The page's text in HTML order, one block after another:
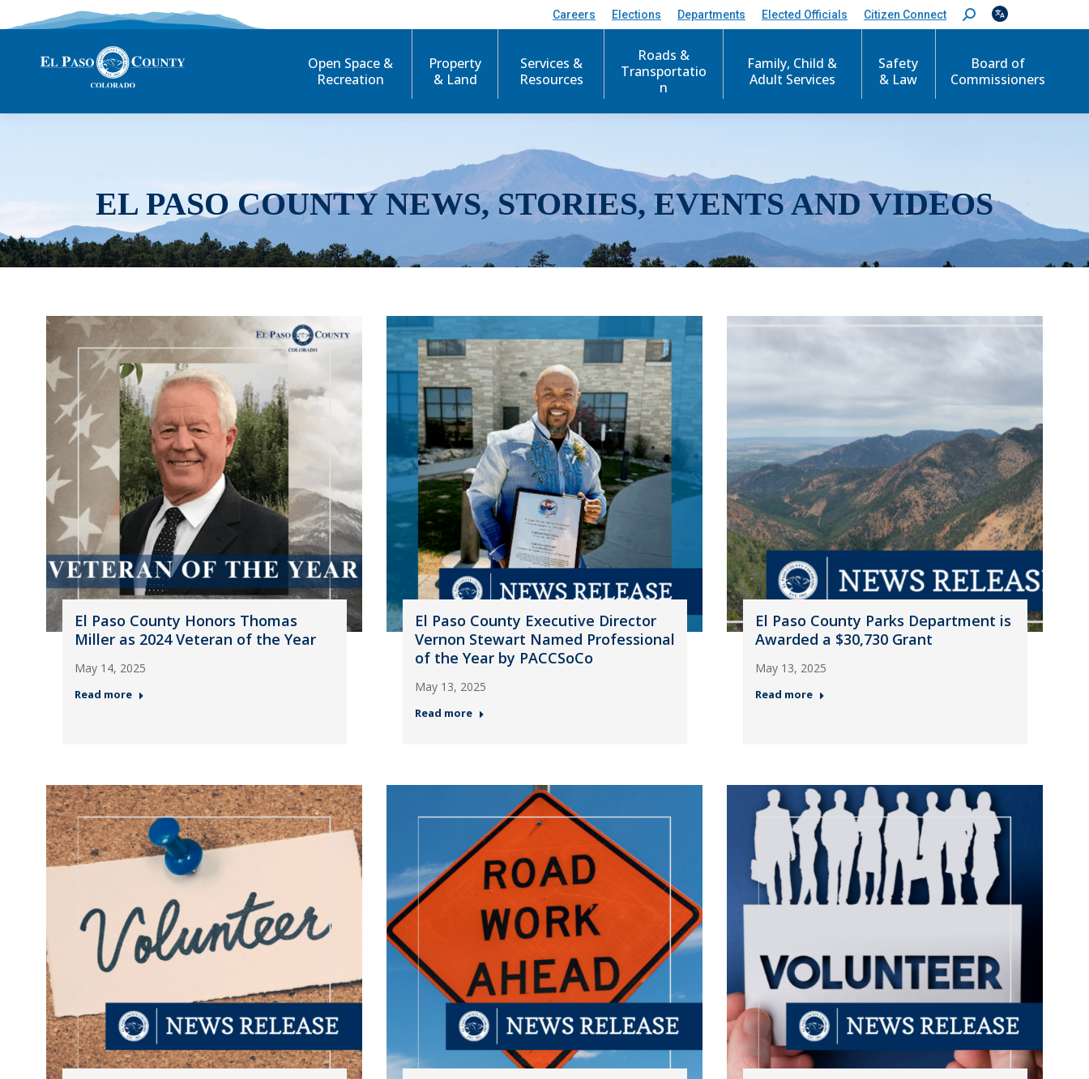
Careers Elections Departments Elected Officials Citizen Connect
S
e
c
Open Space &
Recreation
Property
& Land
Services &
Resources
Roads &
Transportatio
n
Family, Child &
Adult Services
Safety
& Law
Board of
Commissioners
EL PASO COUNTY NEWS, STORIES, EVENTS AND VIDEOS
El Paso County Honors Thomas
Miller as 2024 Veteran of the Year
May 14, 2025
Read more
El Paso County Executive Director
Vernon Stewart Named Professional
of the Year by PACCSoCo
May 13, 2025
Read more
El Paso County Parks Department is
Awarded a $30,730 Grant
May 13, 2025
Read more